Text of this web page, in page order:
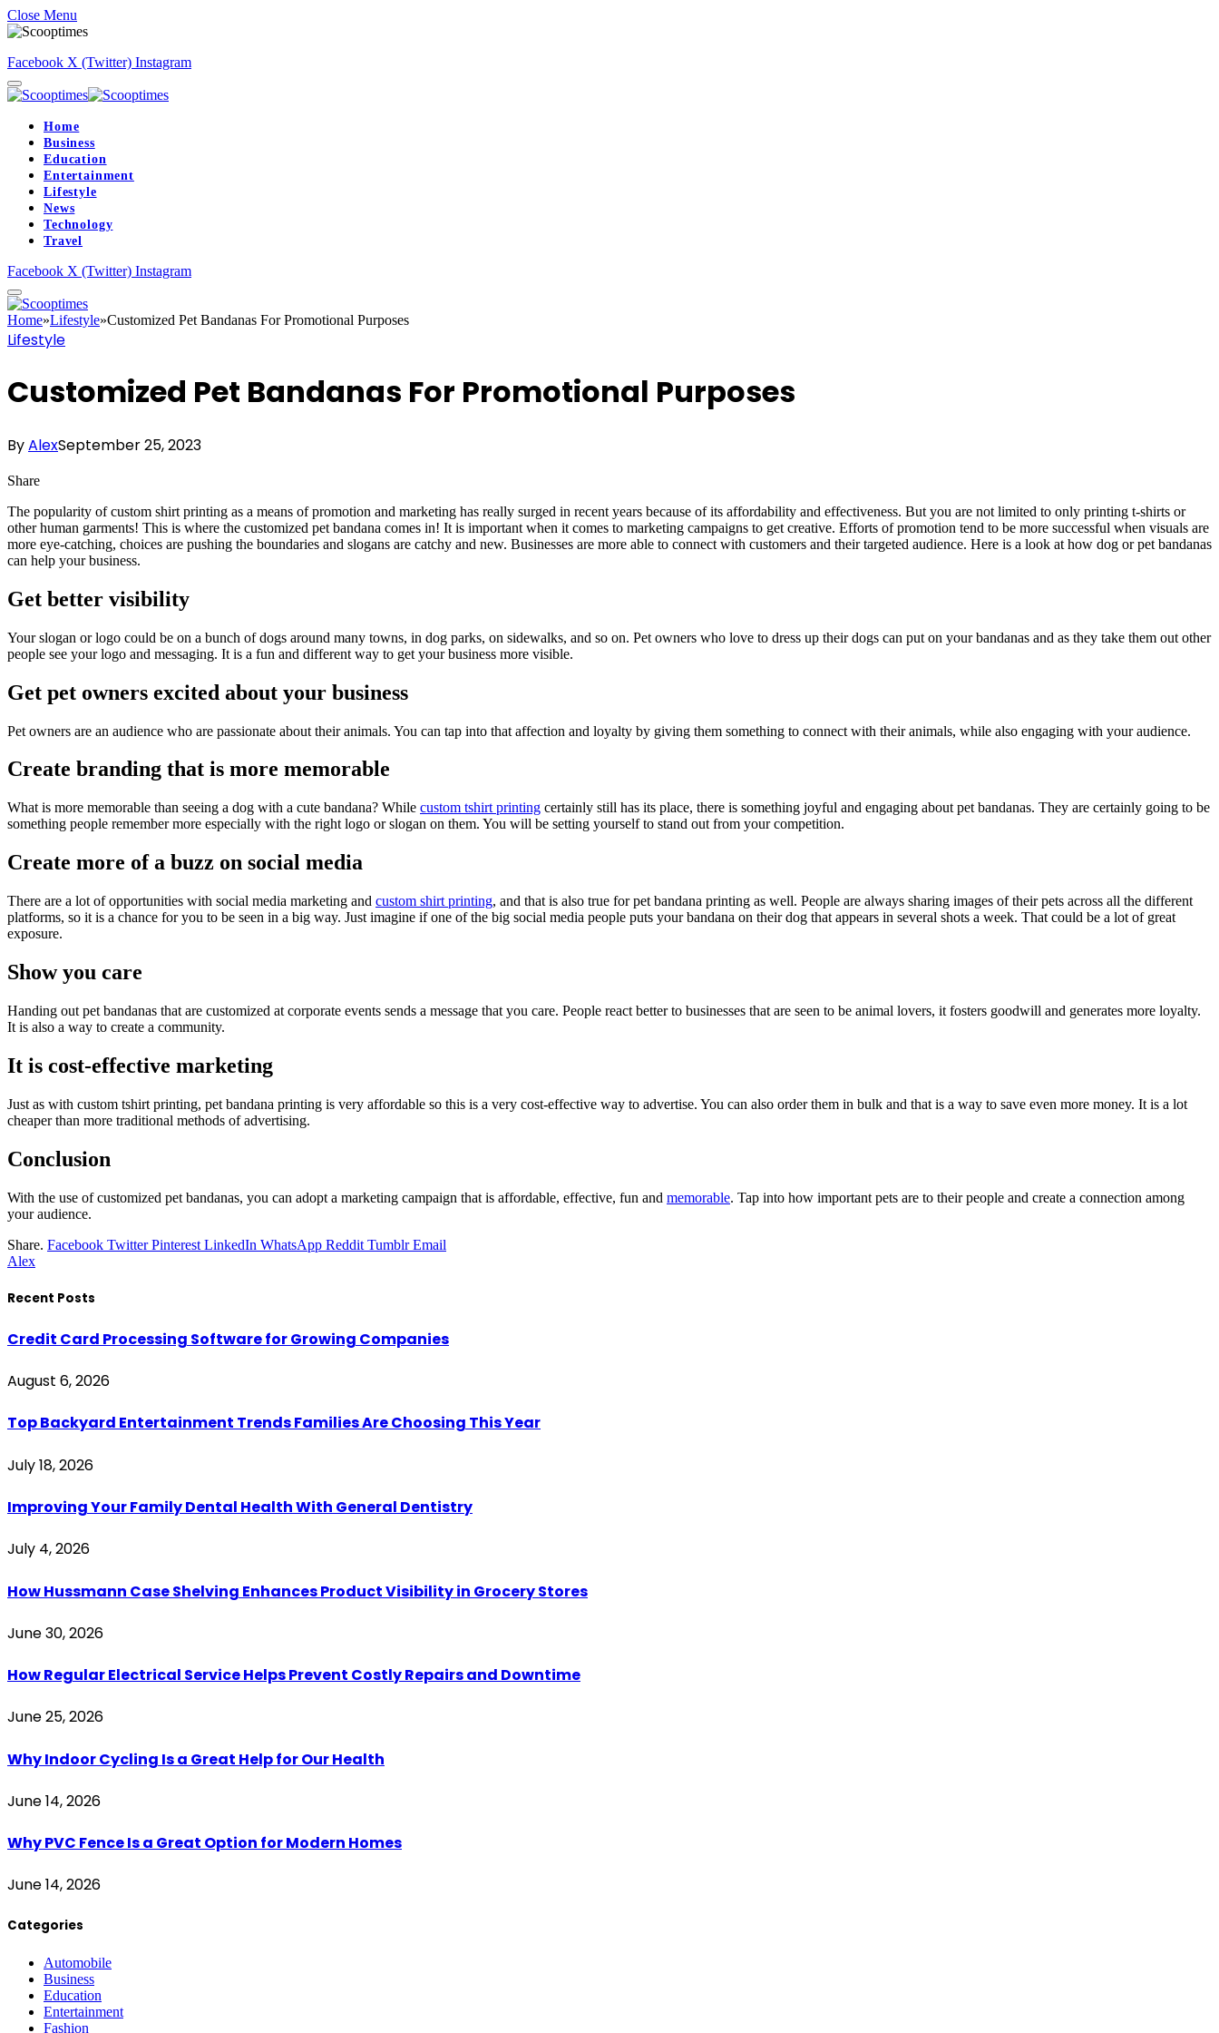
Close Menu
Facebook X (Twitter) Instagram
Home
Business
Education
Entertainment
Lifestyle
News
Technology
Travel
Facebook X (Twitter) Instagram
Home»Lifestyle»Customized Pet Bandanas For Promotional Purposes
Lifestyle
Customized Pet Bandanas For Promotional Purposes
ByAlexSeptember 25, 2023
Share
The popularity of custom shirt printing as a means of promotion and marketing has really surged in recent years because of its affordability and effectiveness. But you are not limited to only printing t-shirts or
other human garments! This is where the customized pet bandana comes in! It is important when it comes to marketing campaigns to get creative. Efforts of promotion tend to be more successful when visuals are
more eye-catching, choices are pushing the boundaries and slogans are catchy and new. Businesses are more able to connect with customers and their targeted audience. Here is a look at how dog or pet bandanas
can help your business.
Get better visibility
Your slogan or logo could be on a bunch of dogs around many towns, in dog parks, on sidewalks, and so on. Pet owners who love to dress up their dogs can put on your bandanas and as they take them out other
people see your logo and messaging. It is a fun and different way to get your business more visible.
Get pet owners excited about your business
Pet owners are an audience who are passionate about their animals. You can tap into that affection and loyalty by giving them something to connect with their animals, while also engaging with your audience.
Create branding that is more memorable
What is more memorable than seeing a dog with a cute bandana? While custom tshirt printing certainly still has its place, there is something joyful and engaging about pet bandanas. They are certainly going to be
something people remember more especially with the right logo or slogan on them. You will be setting yourself to stand out from your competition.
Create more of a buzz on social media
There are a lot of opportunities with social media marketing and custom shirt printing, and that is also true for pet bandana printing as well. People are always sharing images of their pets across all the different
platforms, so it is a chance for you to be seen in a big way. Just imagine if one of the big social media people puts your bandana on their dog that appears in several shots a week. That could be a lot of great
exposure.
Show you care
Handing out pet bandanas that are customized at corporate events sends a message that you care. People react better to businesses that are seen to be animal lovers, it fosters goodwill and generates more loyalty.
It is also a way to create a community.
It is cost-effective marketing
Just as with custom tshirt printing, pet bandana printing is very affordable so this is a very cost-effective way to advertise. You can also order them in bulk and that is a way to save even more money. It is a lot
cheaper than more traditional methods of advertising.
Conclusion
With the use of customized pet bandanas, you can adopt a marketing campaign that is affordable, effective, fun and memorable. Tap into how important pets are to their people and create a connection among
your audience.
Share. Facebook Twitter Pinterest LinkedIn WhatsApp Reddit Tumblr Email
Alex
Recent Posts
Credit Card Processing Software for Growing Companies
August 6, 2026
Top Backyard Entertainment Trends Families Are Choosing This Year
July 18, 2026
Improving Your Family Dental Health With General Dentistry
July 4, 2026
How Hussmann Case Shelving Enhances Product Visibility in Grocery Stores
June 30, 2026
How Regular Electrical Service Helps Prevent Costly Repairs and Downtime
June 25, 2026
Why Indoor Cycling Is a Great Help for Our Health
June 14, 2026
Why PVC Fence Is a Great Option for Modern Homes
June 14, 2026
Categories
Automobile
Business
Education
Entertainment
Fashion